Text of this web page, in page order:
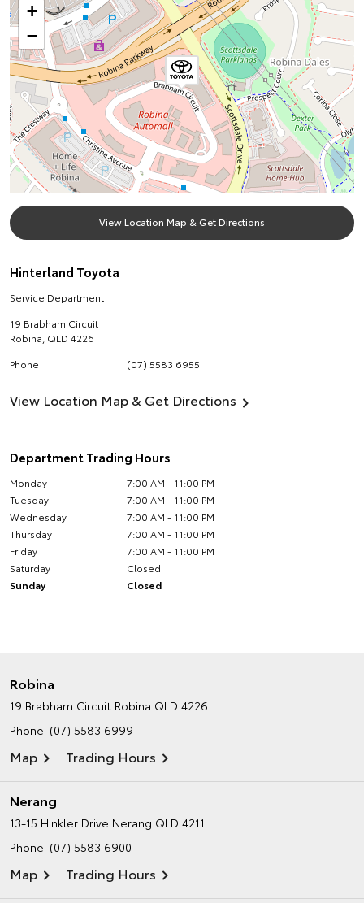
+
−
View Location Map & Get Directions
Hinterland Toyota
Service Department
19 Brabham Circuit
Robina QLD 4226
Phone
(07) 5583 6955
View Location Map & Get Directions
Department Trading Hours
Monday
7:00 AM - 11:00 PM
Tuesday
7:00 AM - 11:00 PM
Wednesday
7:00 AM - 11:00 PM
Thursday
7:00 AM - 11:00 PM
Friday
7:00 AM - 11:00 PM
Saturday
Closed
Sunday
Closed
Robina
19 Brabham Circuit Robina QLD 4226
Phone: (07) 5583 6999
Map Trading Hours
Nerang
13-15 Hinkler Drive Nerang QLD 4211
Phone: (07) 5583 6900
Map Trading Hours